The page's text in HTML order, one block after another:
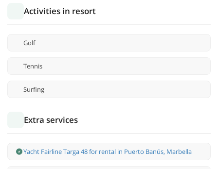
Activities in resort
Golf
Tennis
Surfing
Extra services
Yacht Fairline Targa 48 for rental in Puerto Banús, Marbella